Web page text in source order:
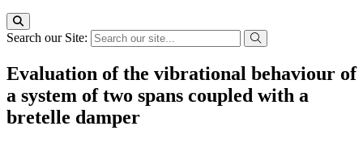
Search our Site:
Evaluation of the vibrational behaviour of
a system of two spans coupled with a
bretelle damper